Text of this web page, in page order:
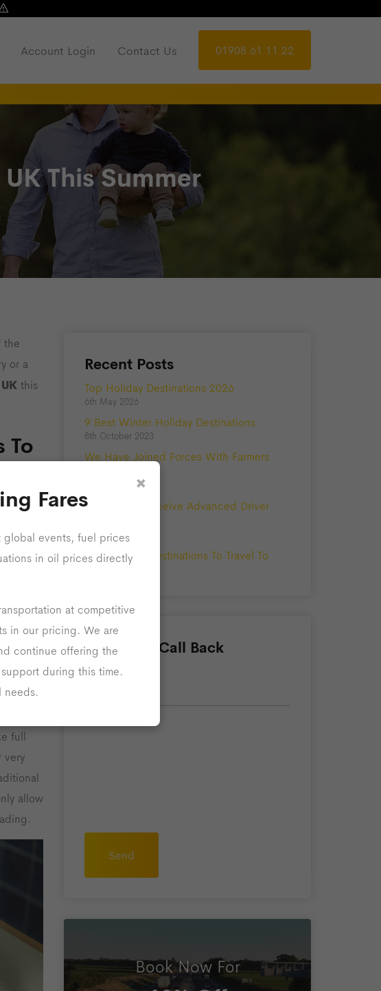
×
Fares
events, fuel prices
in oil prices directly
at competitive
in our pricing. We are
continue offering the
during this time.
needs.
Account Login Contact Us 01908 61 11 22
This Summer
the
or a
this
To
a
for
in the
full
very
allow
Recent Posts
Top Holiday Destinations 2026
6th May 2026
9 Best Winter Holiday Destinations
8th October 2023
We Have Joined Forces With Farmers
5th May 2023
Our Drivers Receive Advanced Driver
25th August 2021
The Best UK Destinations To Travel To
10th June 2020
Request A Call Back
Book Now For